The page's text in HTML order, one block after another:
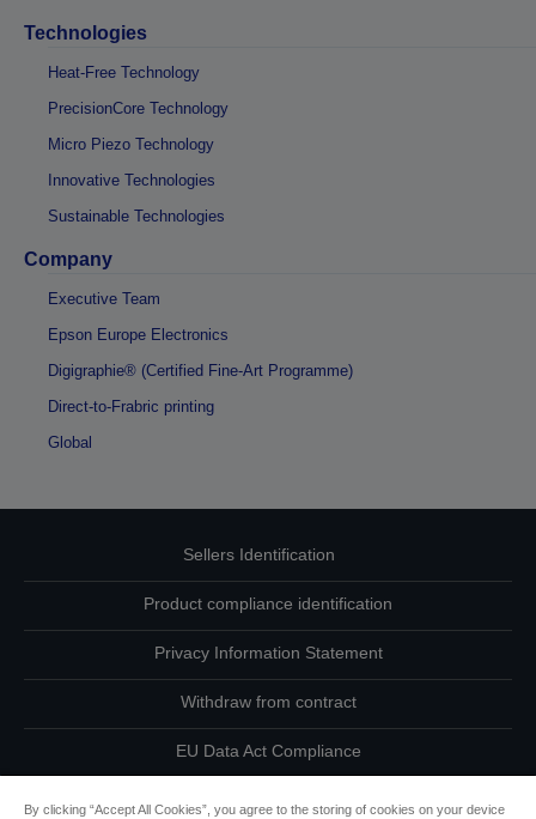
Technologies
Heat-Free Technology
PrecisionCore Technology
Micro Piezo Technology
Innovative Technologies
Sustainable Technologies
Company
Executive Team
Epson Europe Electronics
Digigraphie® (Certified Fine-Art Programme)
Direct-to-Frabric printing
Global
Sellers Identification
Product compliance identification
Privacy Information Statement
Withdraw from contract
EU Data Act Compliance
By clicking “Accept All Cookies”, you agree to the storing of cookies on your device